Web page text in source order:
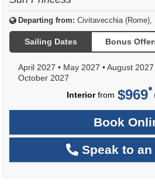
Departing from: Civitavecchia (Rome),
Sailing Dates Bonus
April 2027 • May 2027 •August 2027
October 2027
Interiorfrom $969
Book
Speak to